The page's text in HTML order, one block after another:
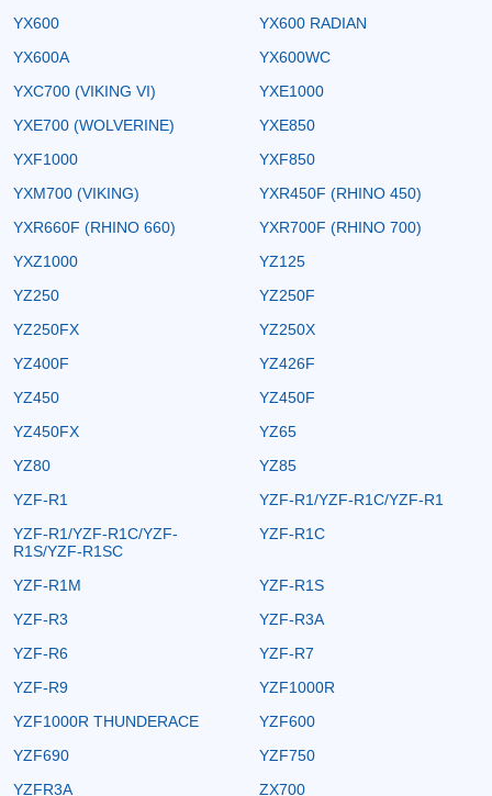
YX600
YX600 RADIAN
YX600A
YX600WC
YXC700 (VIKING VI)
YXE1000
YXE700 (WOLVERINE)
YXE850
YXF1000
YXF850
YXM700 (VIKING)
YXR450F (RHINO 450)
YXR660F (RHINO 660)
YXR700F (RHINO 700)
YXZ1000
YZ125
YZ250
YZ250F
YZ250FX
YZ250X
YZ400F
YZ426F
YZ450
YZ450F
YZ450FX
YZ65
YZ80
YZ85
YZF-R1
YZF-R1/YZF-R1C/YZF-R1
YZF-R1/YZF-R1C/YZF-
R1S/YZF-R1SC
YZF-R1C
YZF-R1M
YZF-R1S
YZF-R3
YZF-R3A
YZF-R6
YZF-R7
YZF-R9
YZF1000R
YZF1000R THUNDERACE
YZF600
YZF690
YZF750
YZFR3A
ZX700